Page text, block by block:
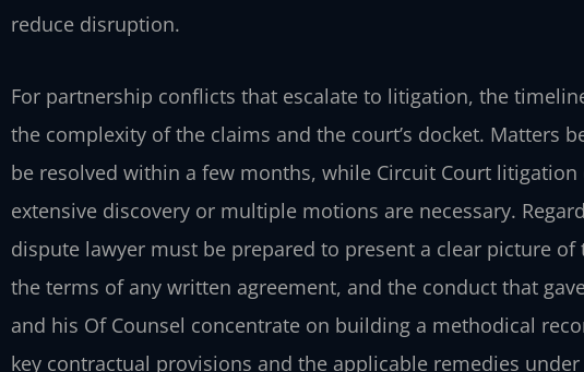
reduce disruption.
For partnership conflicts that escalate to litigation, the
the complexity of the claims and the court’s docket. Matters
be resolved within a few months, while Circuit Court
extensive discovery or multiple motions are necessary.
dispute lawyer must be prepared to present a clear picture of
the terms of any written agreement, and the conduct that
and his Of Counsel concentrate on building a methodical
key contractual provisions and the applicable remedies